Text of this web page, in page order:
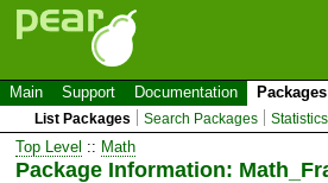
Main Support Documentation Packages
List Packages Search Packages Statistics
Top Level :: Math
Package Information: